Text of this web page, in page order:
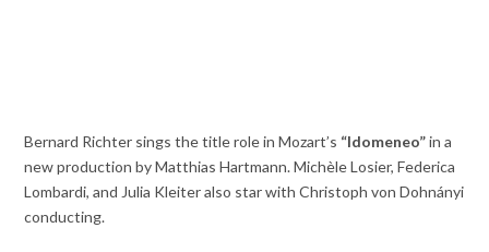
Bernard Richter sings the title role in Mozart’s “Idomeneo”in a
new production by Matthias Hartmann. Michèle Losier, Federica
Lombardi, and Julia Kleiter also star with Christoph von Dohnányi
conducting.